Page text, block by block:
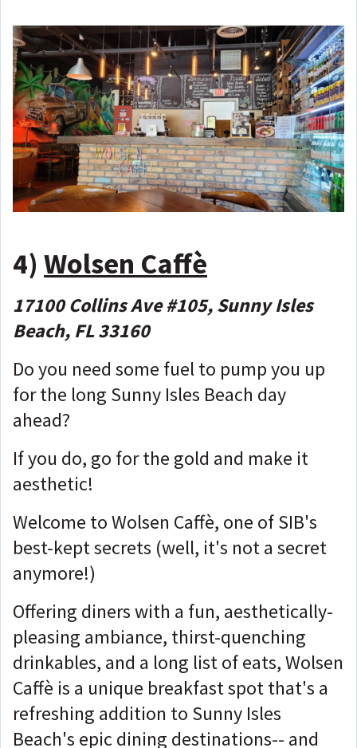
4) Wolsen Caffè
17100 Collins Ave #105, Sunny Isles
Beach, FL 33160
Do you need some fuel to pump you up
for the long Sunny Isles Beach day
ahead?
If you do, go for the gold and make it
aesthetic!
Welcome to Wolsen Caffè, one of SIB's
best-kept secrets (well, it's not a secret
anymore!)
Offering diners with a fun, aesthetically-
pleasing ambiance, thirst-quenching
drinkables, and a long list of eats, Wolsen
Caffè is a unique breakfast spot that's a
refreshing addition to Sunny Isles
Beach's epic dining destinations-- and